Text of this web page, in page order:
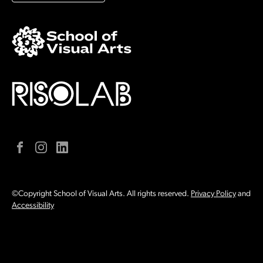
FacebookInstagramLinkedIn
©Copyright School of Visual Arts. All rights reserved. Privacy Policyand
Accessibility